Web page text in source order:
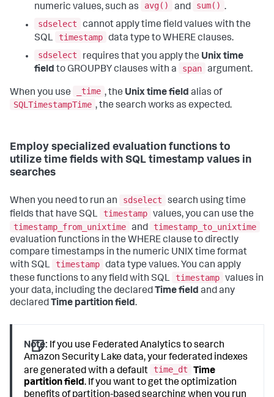
numeric values, such as
avg() and sum() .
sdselect
cannot apply time field values with the
SQL
timestamp data type to WHERE clauses.
sdselect
requires that you apply the Unix time
field to GROUPBY clauses with a span argument.
When you use _time , the Unix time field alias of
SQLTimestampTime , the search works as expected.
Employ specialized evaluation functions to
utilize time fields with SQL timestamp values in
searches
When you need to run an sdselect
search using time
fields that have SQL
timestamp values, you can use the
timestamp_from_unixtime and
timestamp_to_unixtime
evaluation functions in the WHERE clause to directly
compare timestamps in the numeric UNIX time format
with SQL
timestamp data type values. You can apply
these functions to any field with SQL
timestamp values in
your data, including the declared Time field and any
declared Time partition field.
Note: If you use Federated Analytics to search
Amazon Security Lake data, your federated indexes
are generated with a default
time_dt
Time
partition field. If you want to get the optimization